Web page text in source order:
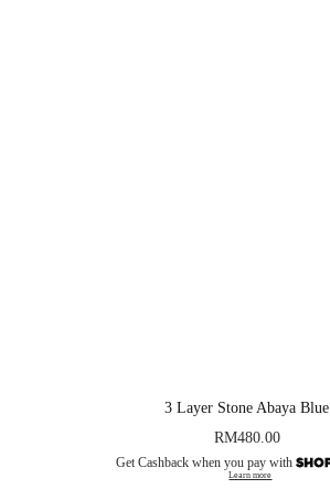
3 Layer Stone Abaya Blue
RM480.00
Get Cashback when you pay with
Learn more